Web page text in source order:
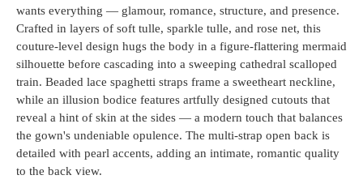
wants everything — glamour, romance, structure, and presence.
Crafted in layers of soft tulle, sparkle tulle, and rose net, this
couture-level design hugs the body in a figure-flattering mermaid
silhouette before cascading into a sweeping cathedral scalloped
train. Beaded lace spaghetti straps frame a sweetheart neckline,
while an illusion bodice features artfully designed cutouts that
reveal a hint of skin at the sides — a modern touch that balances
the gown's undeniable opulence. The multi-strap open back is
detailed with pearl accents, adding an intimate, romantic quality
to the back view.